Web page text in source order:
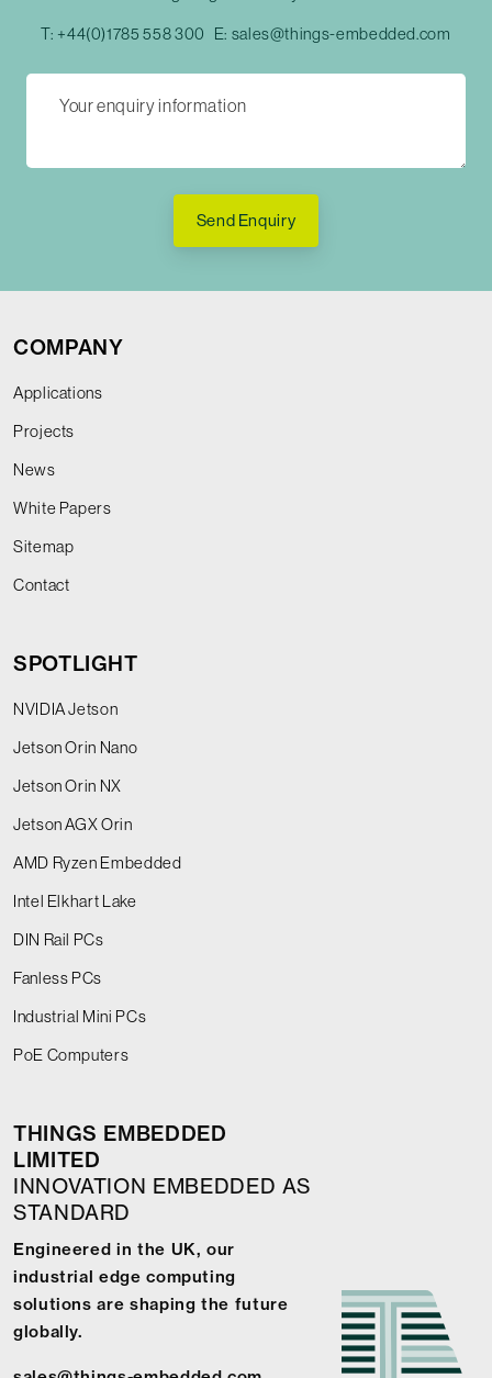
T: +44(0)1785 558 300 E: sales@things-embedded.com
Send Enquiry
COMPANY
Applications
Projects
News
White Papers
Sitemap
Contact
SPOTLIGHT
NVIDIA Jetson
Jetson Orin Nano
Jetson Orin NX
Jetson AGX Orin
AMD Ryzen Embedded
Intel Elkhart Lake
DIN Rail PCs
Fanless PCs
Industrial Mini PCs
PoE Computers
THINGS EMBEDDED
LIMITED
INNOVATION EMBEDDED AS
STANDARD
Engineered in the UK, our
industrial edge computing
solutions are shaping the future
globally.